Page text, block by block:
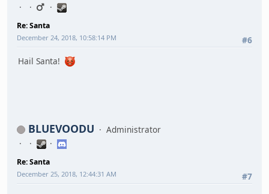
Re: Santa
#6
December 24, 2018, 10:58:14 PM
Hail Santa!
BLUEVOODU Administrator
Re: Santa
#7
December 25, 2018, 12:44:31 AM